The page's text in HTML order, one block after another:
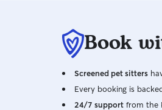
Book
Screened pet sitters
Every booking is
24/7 support from the